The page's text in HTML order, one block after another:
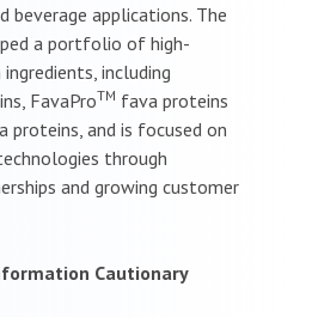
applications. The
a portfolio of high-
including
FavaProTM fava proteins
proteins, and is focused on
through
and growing customer
Cautionary